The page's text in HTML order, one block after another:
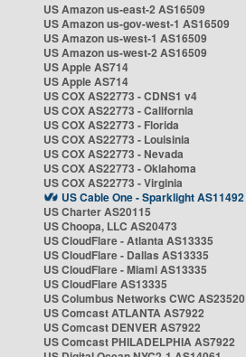
US Amazon us-east-2 AS16509
US Amazon us-gov-west-1 AS16509
US Amazon us-west-1 AS16509
US Amazon us-west-2 AS16509
US Apple AS714
US Apple AS714
US COX AS22773 - CDNS1 v4
US COX AS22773 - California
US COX AS22773 - Florida
US COX AS22773 - Louisinia
US COX AS22773 - Nevada
US COX AS22773 - Oklahoma
US COX AS22773 - Virginia
US Cable One - Sparklight AS11492
US Charter AS20115
US Choopa, LLC AS20473
US CloudFlare - Atlanta AS13335
US CloudFlare - Dallas AS13335
US CloudFlare - Miami AS13335
US CloudFlare AS13335
US Columbus Networks CWC AS23520
US Comcast ATLANTA AS7922
US Comcast DENVER AS7922
US Comcast PHILADELPHIA AS7922